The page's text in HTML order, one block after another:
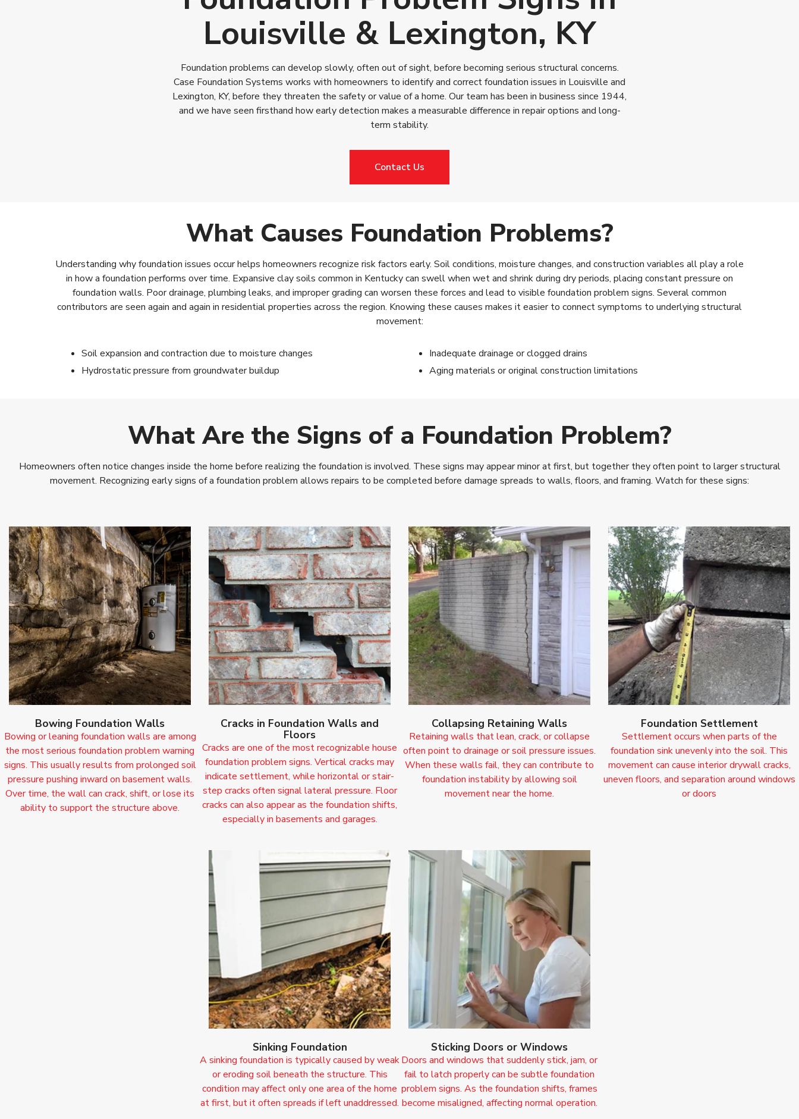
Louisville & Lexington, KY
Foundation problems can develop slowly, often out of sight, before becoming serious structural concerns.
Case Foundation Systems works with homeowners to identify and correct foundation issues in Louisville and
Lexington, KY, before they threaten the safety or value of a home. Our team has been in business since 1944,
and we have seen firsthand how early detection makes a measurable difference in repair options and long-
term stability.
Contact Us
What Causes Foundation Problems?
Understanding why foundation issues occur helps homeowners recognize risk factors early. Soil conditions, moisture changes, and construction variables all play a role
in how a foundation performs over time. Expansive clay soils common in Kentucky can swell when wet and shrink during dry periods, placing constant pressure on
foundation walls. Poor drainage, plumbing leaks, and improper grading can worsen these forces and lead to visible foundation problem signs. Several common
contributors are seen again and again in residential properties across the region. Knowing these causes makes it easier to connect symptoms to underlying structural
movement:
Soil expansion and contraction due to moisture changes
Hydrostatic pressure from groundwater buildup
Inadequate drainage or clogged drains
Aging materials or original construction limitations
What Are the Signs of a Foundation Problem?
Homeowners often notice changes inside the home before realizing the foundation is involved. These signs may appear minor at first, but together they often point to larger structural
movement. Recognizing early signs of a foundation problem allows repairs to be completed before damage spreads to walls, floors, and framing. Watch for these signs:
Bowing Foundation Walls
Bowing or leaning foundation walls are among
the most serious foundation problem warning
signs. This usually results from prolonged soil
pressure pushing inward on basement walls.
Over time, the wall can crack, shift, or lose its
ability to support the structure above.
Cracks in Foundation Walls and
Floors
Cracks are one of the most recognizable house
foundation problem signs. Vertical cracks may
indicate settlement, while horizontal or stair-
step cracks often signal lateral pressure. Floor
cracks can also appear as the foundation shifts,
especially in basements and garages.
Collapsing Retaining Walls
Retaining walls that lean, crack, or collapse
often point to drainage or soil pressure issues.
When these walls fail, they can contribute to
foundation instability by allowing soil
movement near the home.
Foundation Settlement
Settlement occurs when parts of the
foundation sink unevenly into the soil. This
movement can cause interior drywall cracks,
uneven floors, and separation around windows
or doors
Sinking Foundation
A sinking foundation is typically caused by weak
or eroding soil beneath the structure. This
condition may affect only one area of the home
at first, but it often spreads if left unaddressed.
Sticking Doors or Windows
Doors and windows that suddenly stick, jam, or
fail to latch properly can be subtle foundation
problem signs. As the foundation shifts, frames
become misaligned, affecting normal operation.